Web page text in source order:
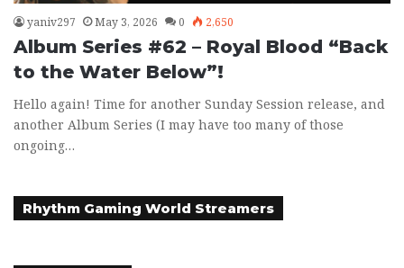
yaniv297 May 3, 2026 0 2,650
Album Series #62 – Royal Blood “Back
to the Water Below”!
Hello again! Time for another Sunday Session release, and
another Album Series (I may have too many of those
ongoing…
Rhythm Gaming World Streamers